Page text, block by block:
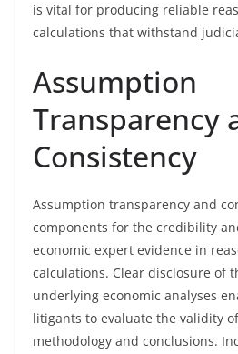
is vital for producing reliable
calculations that withstand
Assumption
Transparency
Consistency
Assumption transparency and
components for the credibility
economic expert evidence in
calculations. Clear disclosure of
underlying economic analyses
litigants to evaluate the validity
methodology and conclusions.